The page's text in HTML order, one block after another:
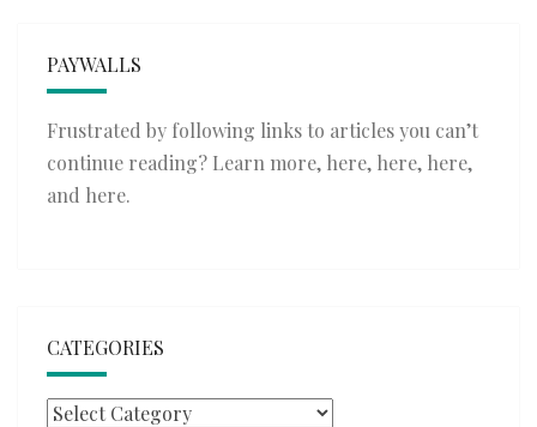
PAYWALLS
Frustrated by following links to articles you can’t
continue reading? Learn more, here, here, here,
and here.
CATEGORIES
Categories